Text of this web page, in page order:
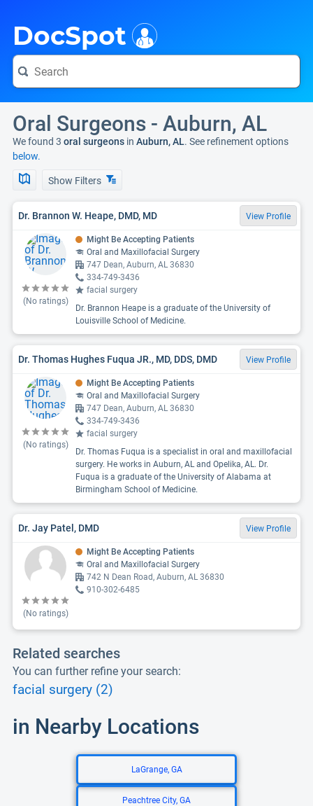
DocSpot
Oral Surgeons - Auburn, AL
We found 3 oral surgeons in Auburn, AL. See refinement options
below.
Show Filters
Dr. Brannon W. Heape, DMD, MD View Profile
(No ratings)
Might Be Accepting Patients
Oral and Maxillofacial Surgery
747 Dean, Auburn, AL 36830
334-749-3436
facial surgery
Dr. Brannon Heape is a graduate of the University of
Louisville School of Medicine.
Dr. Thomas Hughes Fuqua JR., MD, DDS, DMD View Profile
(No ratings)
Might Be Accepting Patients
Oral and Maxillofacial Surgery
747 Dean, Auburn, AL 36830
334-749-3436
facial surgery
Dr. Thomas Fuqua is a specialist in oral and maxillofacial
surgery. He works in Auburn, AL and Opelika, AL. Dr.
Fuqua is a graduate of the University of Alabama at
Birmingham School of Medicine.
Dr. Jay Patel, DMD View Profile
(No ratings)
Might Be Accepting Patients
Oral and Maxillofacial Surgery
742 N Dean Road, Auburn, AL 36830
910-302-6485
Related searches
You can further refine your search:
facial surgery (2)
in Nearby Locations
LaGrange, GA
Peachtree City, GA